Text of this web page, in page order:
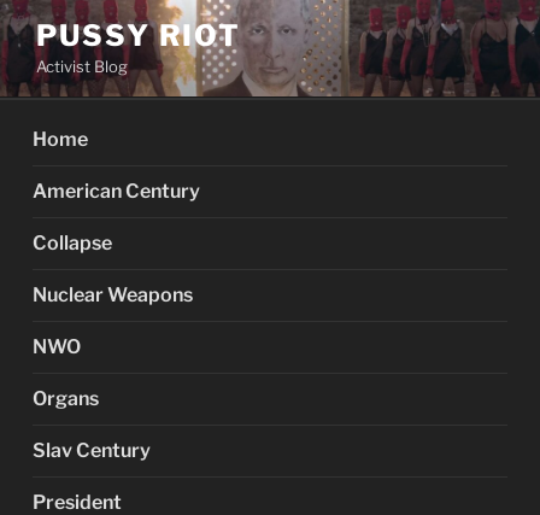
Skip
to
content
PUSSY RIOT
Activist Blog
Home
American Century
Collapse
Nuclear Weapons
NWO
Organs
Slav Century
President